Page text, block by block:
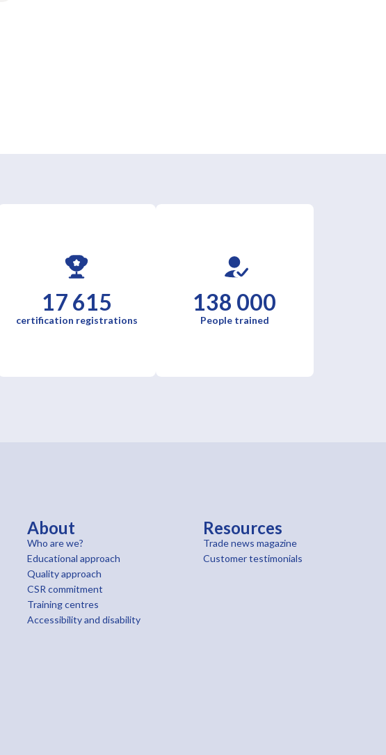
17 615
certification registrations
138 000
People trained
About
Who are we?
Educational approach
Quality approach
CSR commitment
Training centres
Accessibility and disability
Resources
Trade news magazine
Customer testimonials